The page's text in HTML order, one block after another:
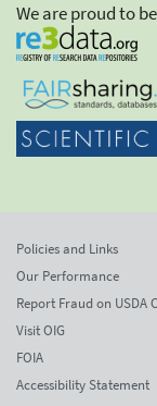
We are proud to
Policies and Links
Our Performance
Report Fraud on USDA
Visit OIG
FOIA
Accessibility Statement